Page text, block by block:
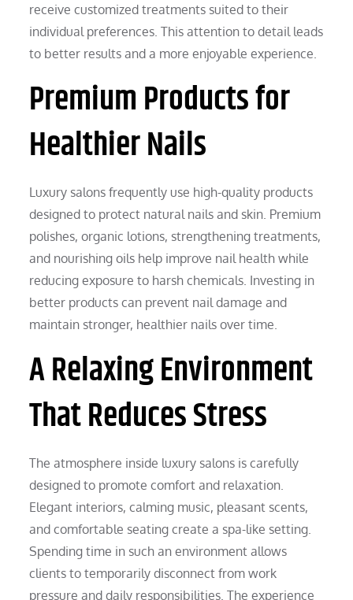
receive customized treatments suited to their
individual preferences. This attention to detail leads
to better results and a more enjoyable experience.
Premium Products for
Healthier Nails
Luxury salons frequently use high-quality products
designed to protect natural nails and skin. Premium
polishes, organic lotions, strengthening treatments,
and nourishing oils help improve nail health while
reducing exposure to harsh chemicals. Investing in
better products can prevent nail damage and
maintain stronger, healthier nails over time.
A Relaxing Environment
That Reduces Stress
The atmosphere inside luxury salons is carefully
designed to promote comfort and relaxation.
Elegant interiors, calming music, pleasant scents,
and comfortable seating create a spa-like setting.
Spending time in such an environment allows
clients to temporarily disconnect from work
pressure and daily responsibilities. The experience